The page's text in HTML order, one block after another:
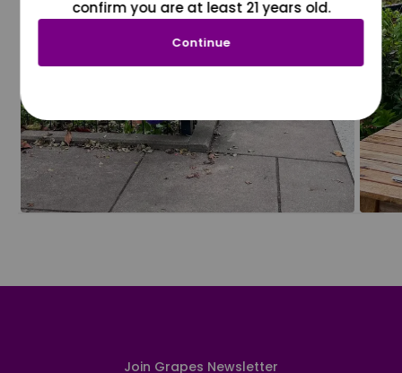
Join Grapes Newsletter
confirm you are at least 21 years old.
Continue